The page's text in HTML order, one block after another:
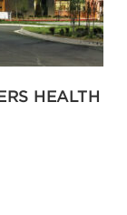
HEALTH